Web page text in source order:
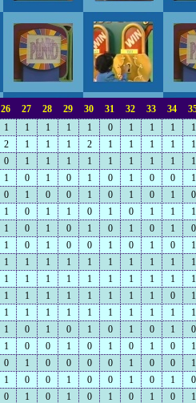
26 27 28 29 30 31 32 33 34
1 1 1 1 1 0 1 1 1 1
2 1 1 1 2 1 1 1 1 1
0 1 1 1 1 1 1 1 1 1
1 0 1 0 1 0 1 0 0 1
0 1 0 0 1 0 1 0 1 0
1 0 1 1 0 1 0 1 1 1
1 0 1 0 1 0 1 0 1 0
1 0 1 0 0 1 0 1 0 1
1 1 1 1 1 1 1 1 1 1
1 1 1 1 1 1 1 1 1 1
1 1 1 1 1 1 1 1 0 1
1 1 1 1 1 1 1 1 1 1
1 0 1 0 1 0 1 0 1 0
1 0 0 1 0 1 0 1 0 1
0 1 0 0 0 0 1 0 0 1
1 0 0 1 0 0 1 0 1 0
0 1 0 1 0 1 0 1 0 1